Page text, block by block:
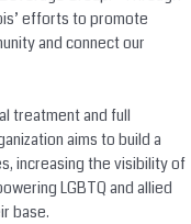
efforts to promote
and connect our
treatment and full
aims to build a
increasing the visibility of
LGBTQ and allied
base.